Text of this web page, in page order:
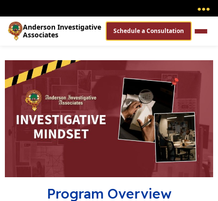
●●●
Anderson Investigative
Associates
Schedule a Consultation
Program Overview